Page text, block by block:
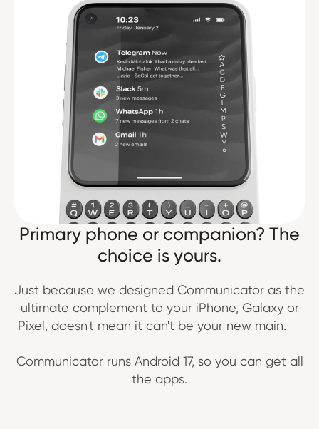
Primary phone or companion? The
choice is yours.
Just because we designed Communicator as the
ultimate complement to your iPhone, Galaxy or
Pixel, doesn't mean it can't be your new main.
Communicator runs Android 17, so you can get all
the apps.